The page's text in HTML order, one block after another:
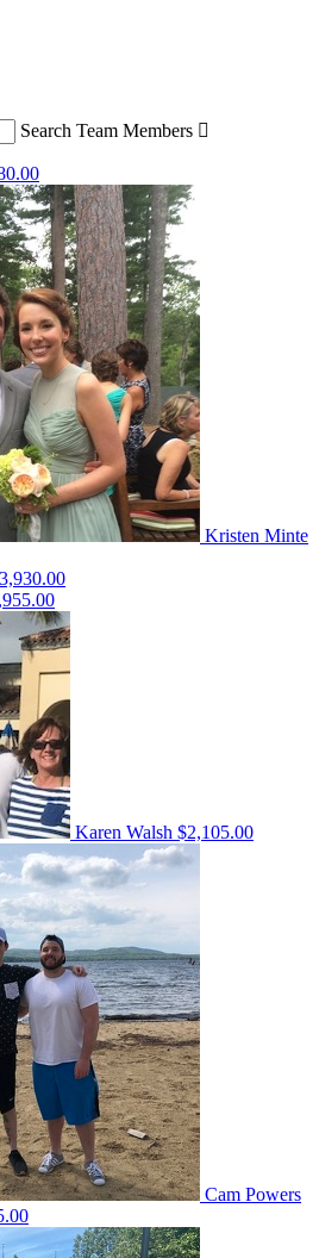
Search Team Members 
Kristen Minte
Karen Walsh $2,105.00
Cam Powers